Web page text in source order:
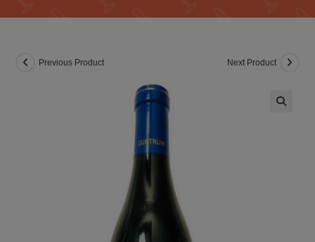
Previous Product Next Product